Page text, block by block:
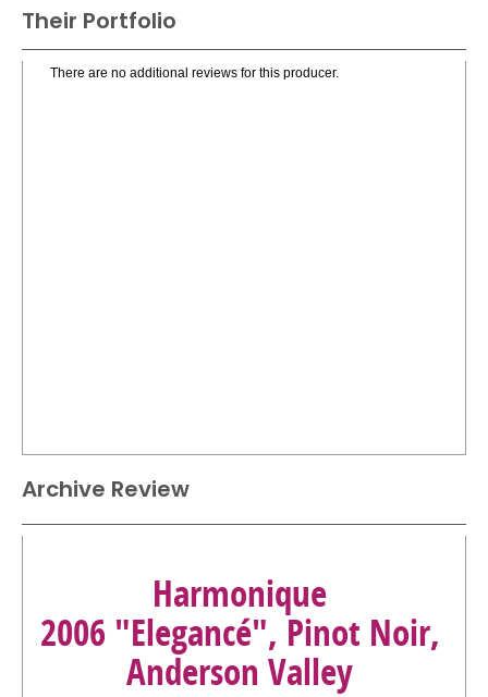
Their Portfolio
There are no additional reviews for this producer.
Archive Review
Harmonique
2006 "Elegancé", Pinot Noir,
Anderson Valley